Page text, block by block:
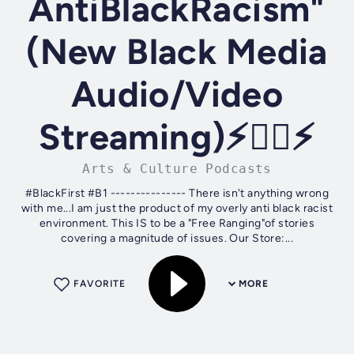
AntiBlackRacism"
(New Black Media
Audio/Video
Streaming)⚡✊🏾⚡
Arts & Culture Podcasts
#BlackFirst #B1 --------------- There isn't anything wrong
with me...I am just the product of my overly anti black racist
environment. This IS to be a "Free Ranging"of stories
covering a magnitude of issues. Our Store:...
MORE
FAVORITE